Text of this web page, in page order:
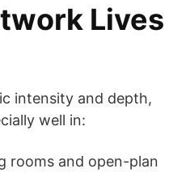
Lives
intensity and depth,
well in:
rooms and open-plan